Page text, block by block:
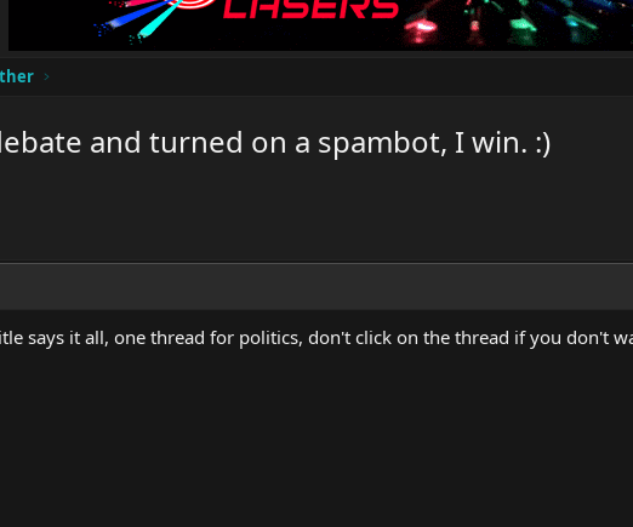
and turned on a spambot, I win. :)
says it all, one thread for politics, don't click on the thread if you don't